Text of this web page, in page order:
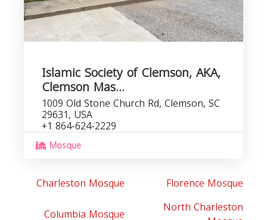
Islamic Society of Clemson, AKA,
Clemson Mas...
1009 Old Stone Church Rd, Clemson, SC
29631, USA
+1 864-624-2229
Mosque
Charleston Mosque
Florence Mosque
Columbia Mosque
North Charleston